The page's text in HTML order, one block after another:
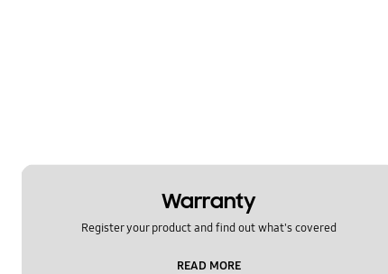
Warranty
Register your product and find out what's covered
READ MORE